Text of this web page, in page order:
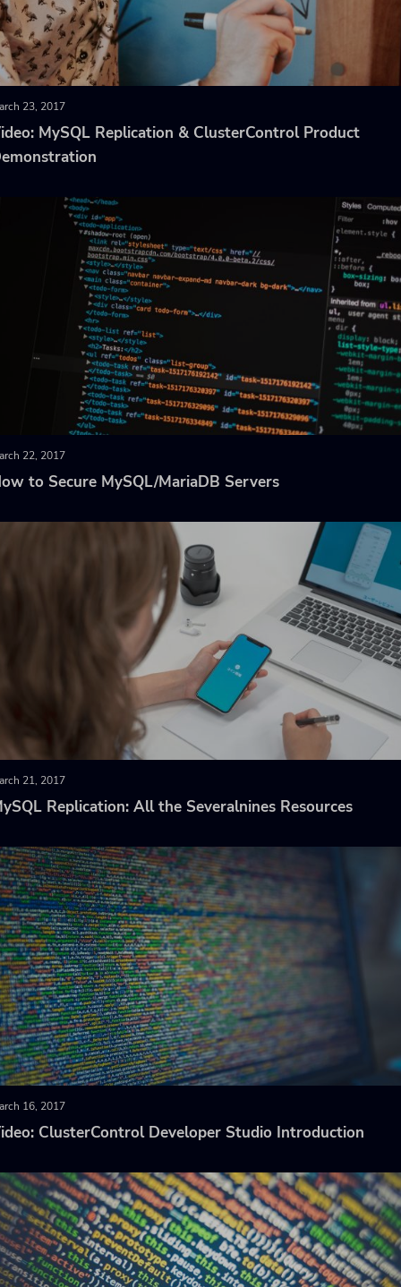
23, 2017
MySQL Replication & ClusterControl Product
22, 2017
to Secure MySQL/MariaDB Servers
21, 2017
Replication: All the Severalnines Resources
16, 2017
ClusterControl Developer Studio Introduction